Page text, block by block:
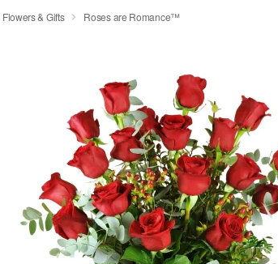
Flowers & Gifts Roses are Romance™